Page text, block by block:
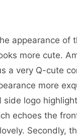
appearance of
more cute.
a very Q-cute
more
logo
echoes the
Secondly,